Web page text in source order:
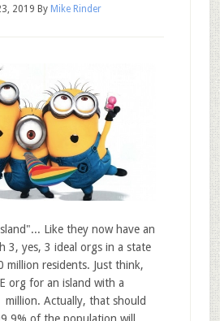
2019 By Mike Rinder
Like they now have an
3, yes, 3 ideal orgs in a state
million residents. Just think,
org for an island with a
Actually, that should
of the population will